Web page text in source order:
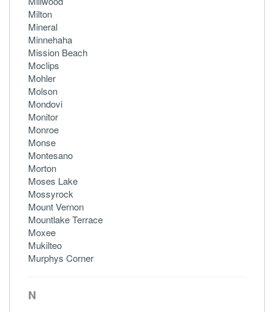
Milton
Mineral
Minnehaha
Mission Beach
Moclips
Mohler
Molson
Mondovi
Monitor
Monroe
Monse
Montesano
Morton
Moses Lake
Mossyrock
Mount Vernon
Mountlake Terrace
Moxee
Mukilteo
Murphys Corner
N